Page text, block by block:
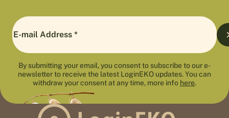
By submitting your email, you consent to subscribe to our e-
newsletter to receive the latest LoginEKO updates. You can
withdraw your consent at any time, more info here.